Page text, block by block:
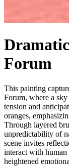
Forum
This painting
Forum, where a
tension and
oranges,
Through layered
unpredictability of
scene invites
interact with
heightened